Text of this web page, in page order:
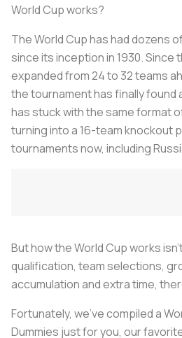
World Cup works?
The World Cup has had dozens
since its inception in 1930. Since
expanded from 24 to 32 teams
the tournament has finally found
has stuck with the same format
turning into a 16-team knockout
tournaments now, including
But how the World Cup works
qualification, team selections,
accumulation and extra time,
Fortunately, we’ve compiled a
Dummies just for you, our